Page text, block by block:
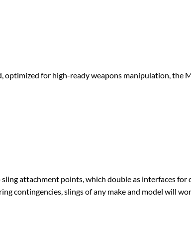
for high-ready weapons manipulation, the
attachment points, which double as interfaces
contingencies, slings of any make and model will